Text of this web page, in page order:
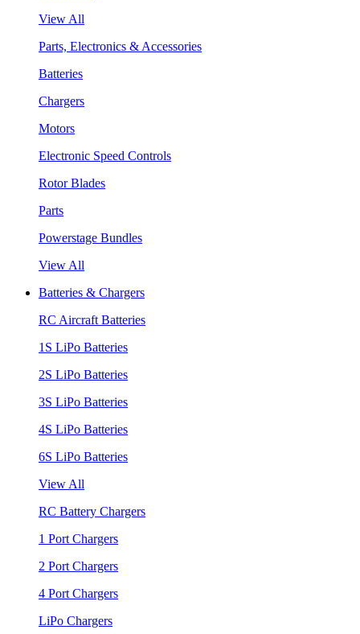
View All
Parts, Electronics & Accessories
Batteries
Chargers
Motors
Electronic Speed Controls
Rotor Blades
Parts
Powerstage Bundles
View All
Batteries & Chargers
RC Aircraft Batteries
1S LiPo Batteries
2S LiPo Batteries
3S LiPo Batteries
4S LiPo Batteries
6S LiPo Batteries
View All
RC Battery Chargers
1 Port Chargers
2 Port Chargers
4 Port Chargers
LiPo Chargers